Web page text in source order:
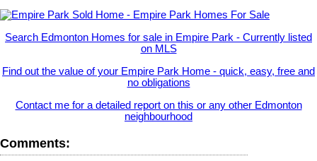
Search Edmonton Homes for sale in Empire Park - Currently listed
on MLS
Find out the value of your Empire Park Home - quick, easy, free and
no obligations
Contact me for a detailed report on this or any other Edmonton
neighbourhood
Comments: